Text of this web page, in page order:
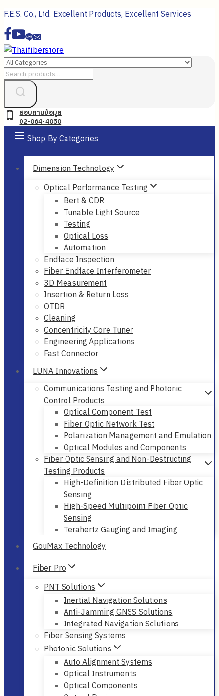
Skip
to
content
F.E.S. Co., Ltd. Excellent Products, Excellent Services
Search
สอบถามข้อมูล
02-064-4050
Shop By Categories
Dimension Technology
Optical Performance Testing
Bert & CDR
Tunable Light Source
Testing
Optical Loss
Automation
Endface Inspection
Fiber Endface Interferometer
3D Measurement
Insertion & Return Loss
OTDR
Cleaning
Concentricity Core Tuner
Engineering Applications
Fast Connector
LUNA Innovations
Communications Testing and Photonic
Control Products
Optical Component Test
Fiber Optic Network Test
Polarization Management and Emulation
Optical Modules and Components
Fiber Optic Sensing and Non-Destructing
Testing Products
High-Definition Distributed Fiber Optic
Sensing
High-Speed Multipoint Fiber Optic
Sensing
Terahertz Gauging and Imaging
GouMax Technology
Fiber Pro
PNT Solutions
Inertial Navigation Solutions
Anti-Jamming GNSS Solutions
Integrated Navigation Solutions
Fiber Sensing Systems
Photonic Solutions
Auto Alignment Systems
Optical Instruments
Optical Components